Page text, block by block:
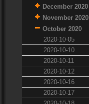
December 2020
November 2020
October 2020
2020-10-05
2020-10-10
2020-10-11
2020-10-12
2020-10-16
2020-10-17